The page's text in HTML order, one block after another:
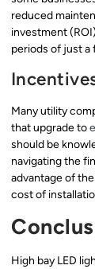
reduced
investment
periods of just a
Many utility
that upgrade to
should be
navigating the
advantage of
cost of
High bay LED